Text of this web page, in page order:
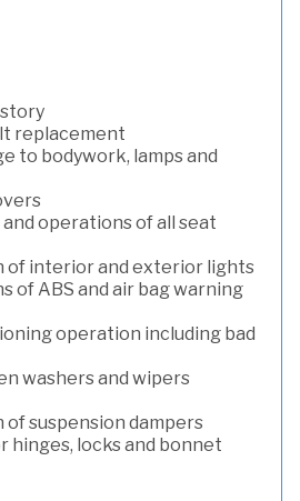
replacement
to bodywork, lamps and
operations of all seat
of interior and exterior lights
of ABS and air bag warning
operation including bad
washers and wipers
suspension dampers
hinges, locks and bonnet